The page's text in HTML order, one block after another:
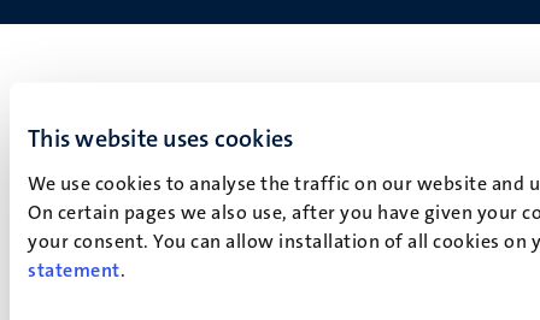
This website uses cookies
We use cookies to analyse the traffic on our website
On certain pages we also use, after you have given your
your consent. You can allow installation of all cookies
statement.